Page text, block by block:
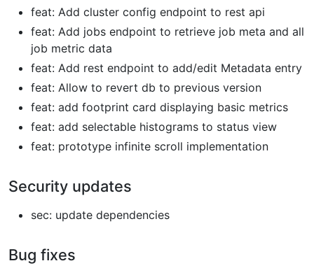
feat: Add cluster config endpoint to rest api
feat: Add jobs endpoint to retrieve job meta and all
job metric data
feat: Add rest endpoint to add/edit Metadata entry
feat: Allow to revert db to previous version
feat: add footprint card displaying basic metrics
feat: add selectable histograms to status view
feat: prototype infinite scroll implementation
Security updates
sec: update dependencies
Bug fixes